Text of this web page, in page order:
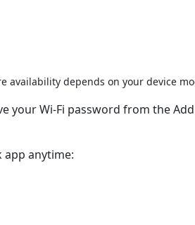
availability depends on your device
your Wi-Fi password from the
app anytime: